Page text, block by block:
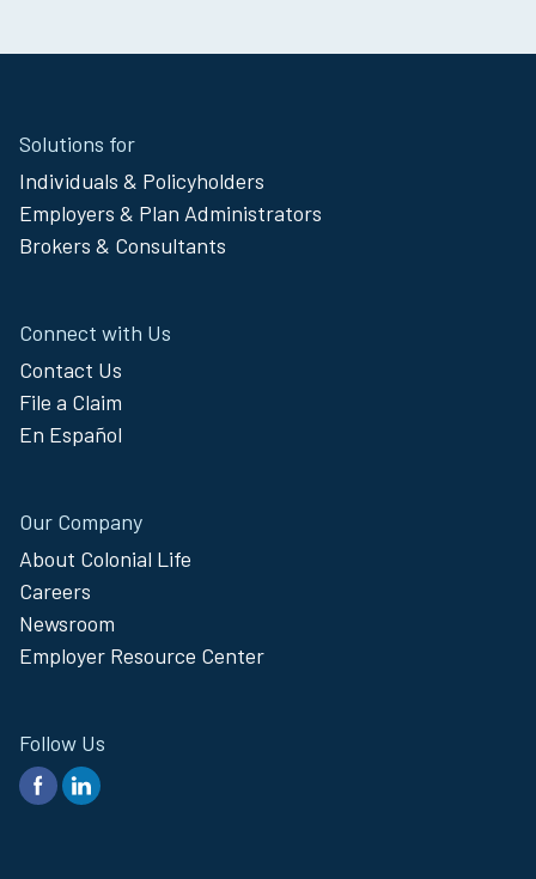
Footer
Menu
Solutions for
Individuals & Policyholders
Employers & Plan Administrators
Brokers & Consultants
Connect with Us
Contact Us
File a Claim
En Español
Our Company
About Colonial Life
Careers
Newsroom
Employer Resource Center
Follow Us